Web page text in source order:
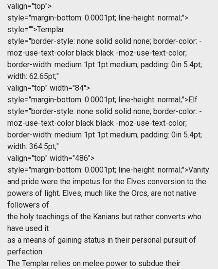
valign="top">
style="margin-bottom: 0.0001pt; line-height: normal;">
style="">Templar
style="border-style: none solid solid none; border-color: -
moz-use-text-color black black -moz-use-text-color;
border-width: medium 1pt 1pt medium; padding: 0in 5.4pt;
width: 62.65pt;"
valign="top" width="84">
style="margin-bottom: 0.0001pt; line-height: normal;">Elf
style="border-style: none solid solid none; border-color: -
moz-use-text-color black black -moz-use-text-color;
border-width: medium 1pt 1pt medium; padding: 0in 5.4pt;
width: 364.5pt;"
valign="top" width="486">
style="margin-bottom: 0.0001pt; line-height: normal;">Vanity
and pride were the impetus for the Elves conversion to the
powers of light. Elves, much like the Orcs, are not native
followers of
the holy teachings of the Kanians but rather converts who
have used it
as a means of gaining status in their personal pursuit of
perfection.
The Templar relies on melee power to subdue their